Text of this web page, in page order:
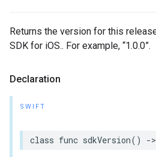
Returns the version for this
SDK for iOS.. For example, “1.0.0”.
Declaration
SWIFT
class func sdkVersion() ->